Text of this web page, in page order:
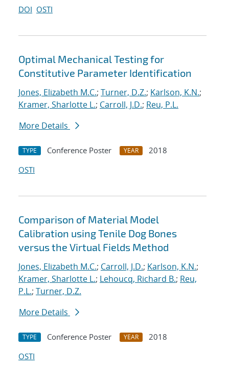
DOI OSTI
Optimal Mechanical Testing for
Constitutive Parameter Identification
Jones, Elizabeth M.C.; Turner, D.Z.; Karlson, K.N.;
Kramer, Sharlotte L.; Carroll, J.D.; Reu, P.L.
More Details
TYPE Conference Poster YEAR
2018
OSTI
Comparison of Material Model
Calibration using Tenile Dog Bones
versus the Virtual Fields Method
Jones, Elizabeth M.C.; Carroll, J.D.; Karlson, K.N.;
Kramer, Sharlotte L.; Lehoucq, Richard B.; Reu,
P.L.; Turner, D.Z.
More Details
TYPE Conference Poster YEAR
2018
OSTI